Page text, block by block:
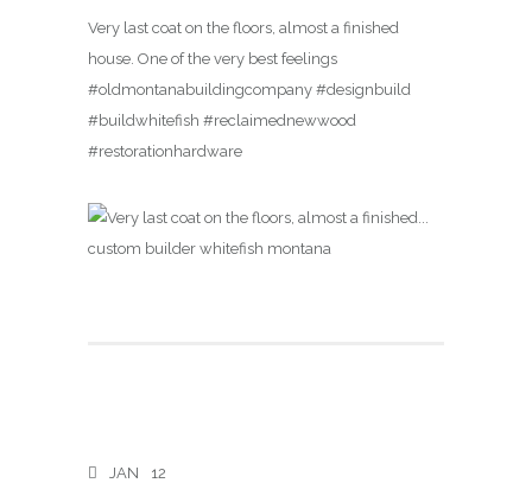
Very last coat on the floors, almost a finished
house. One of the very best feelings
#oldmontanabuildingcompany #designbuild
#buildwhitefish #reclaimednewwood
#restorationhardware
JAN 12